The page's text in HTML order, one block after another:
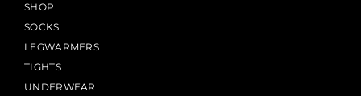
SHOP
SOCKS
LEGWARMERS
TIGHTS
UNDERWEAR